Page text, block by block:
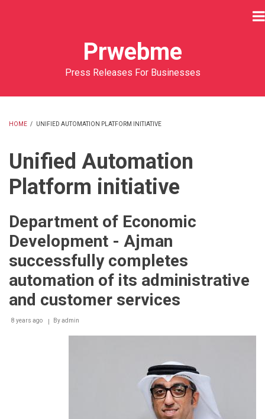
Prwebme
Press Releases For Businesses
HOME / UNIFIED AUTOMATION PLATFORM INITIATIVE
Unified Automation
Platform initiative
Department of Economic
Development - Ajman
successfully completes
automation of its administrative
and customer services
8 years ago Byadmin